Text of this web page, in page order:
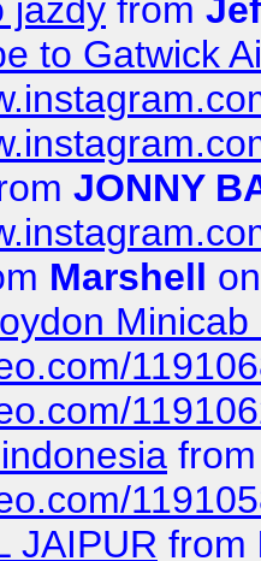
jazdy from
to Gatwick
JONNY
Marshell
JAIPUR from